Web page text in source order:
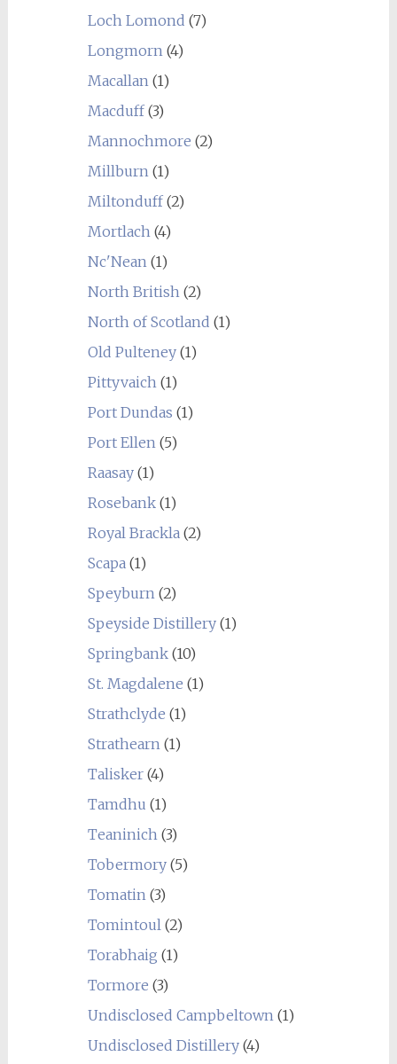
Loch Lomond (7)
Longmorn(4)
Macallan(1)
Macduff(3)
Mannochmore (2)
Millburn(1)
Miltonduff(2)
Mortlach(4)
Nc'Nean(1)
North British(2)
North of Scotland (1)
Old Pulteney(1)
Pittyvaich(1)
Port Dundas (1)
Port Ellen(5)
Raasay(1)
Rosebank(1)
Royal Brackla(2)
Scapa(1)
Speyburn(2)
Speyside Distillery(1)
Springbank(10)
St. Magdalene (1)
Strathclyde (1)
Strathearn(1)
Talisker(4)
Tamdhu (1)
Teaninich(3)
Tobermory(5)
Tomatin(3)
Tomintoul(2)
Torabhaig (1)
Tormore (3)
Undisclosed Campbeltown(1)
Undisclosed Distillery(4)